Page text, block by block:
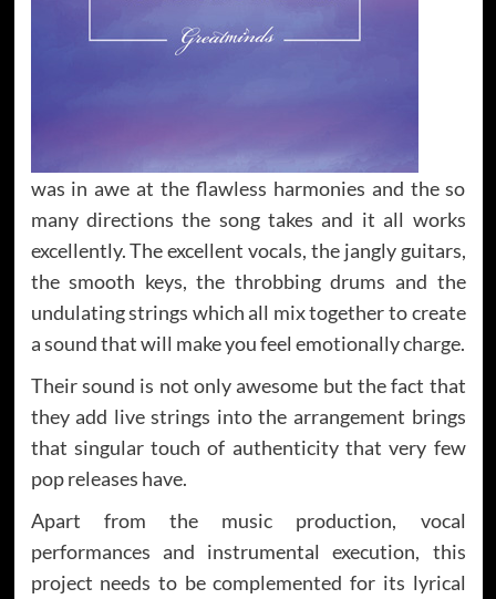
was in awe at the flawless harmonies and the so
many directions the song takes and it all works
excellently. The excellent vocals, the jangly guitars,
the smooth keys, the throbbing drums and the
undulating strings which all mix together to create
a sound that will make you feel emotionally charge.
Their sound is not only awesome but the fact that
they add live strings into the arrangement brings
that singular touch of authenticity that very few
pop releases have.
Apart from the music production, vocal
performances and instrumental execution, this
project needs to be complemented for its lyrical